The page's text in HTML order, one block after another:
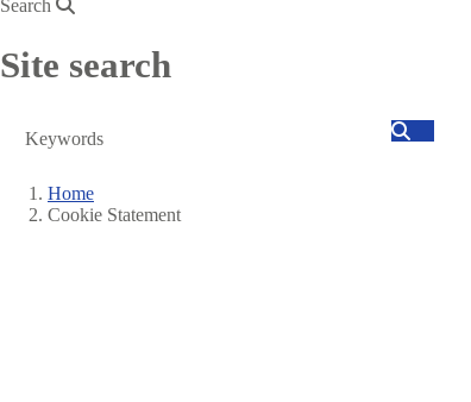
Search
Site search
Search
Breadcrumb
Home
Cookie Statement